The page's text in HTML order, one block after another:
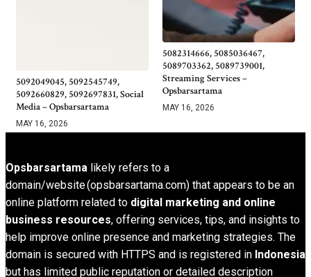
5092049045, 5092545749,
5092660829, 5092697831, Social
Media – Opsbarsartama
MAY 16, 2026
5082314666, 5085036467,
5089703362, 5089739001,
Streaming Services –
Opsbarsartama
MAY 16, 2026
Opsbarsartama likely refers to a
domain/website (opsbarsartama.com) that appears to be an
online platform related to digital marketing and online
business resources, offering services, tips, and insights to
help improve online presence and marketing strategies. The
domain is secured with HTTPS and is registered in Indonesia
but has limited public reputation or detailed description